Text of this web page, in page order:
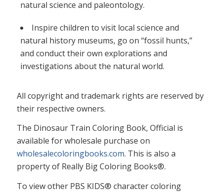
natural science and paleontology.
Inspire children to visit local science and
natural history museums, go on “fossil hunts,”
and conduct their own explorations and
investigations about the natural world.
All copyright and trademark rights are reserved by
their respective owners.
The Dinosaur Train Coloring Book, Official is
available for wholesale purchase on
wholesalecoloringbooks.com. This is also a
property of Really Big Coloring Books®.
To view other PBS KIDS® character coloring